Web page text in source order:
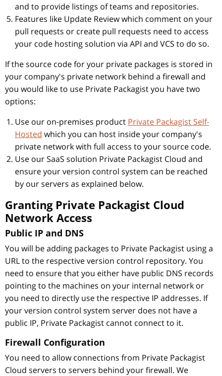
and to provide listings of teams and repositories.
Features like Update Review which comment on your
pull requests or create pull requests need to access
your code hosting solution via API and VCS to do so.
If the source code for your private packages is stored in
your company's private network behind a firewall and
you would like to use Private Packagist you have two
options:
Use our on-premises product Private Packagist Self-
Hosted which you can host inside your company's
private network with full access to your source code.
Use our SaaS solution Private Packagist Cloud and
ensure your version control system can be reached
by our servers as explained below.
Granting Private Packagist Cloud
Network Access
Public IP and DNS
You will be adding packages to Private Packagist using a
URL to the respective version control repository. You
need to ensure that you either have public DNS records
pointing to the machines on your internal network or
you need to directly use the respective IP addresses. If
your version control system server does not have a
public IP, Private Packagist cannot connect to it.
Firewall Configuration
You need to allow connections from Private Packagist
Cloud servers to servers behind your firewall. We